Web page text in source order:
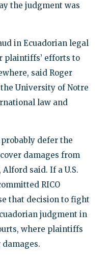
the judgment was
in Ecuadorian legal
plaintiffs’ efforts to
said Roger
University of Notre
law and
defer the
damages from
said. If a U.S.
RICO
that decision to fight
judgment in
where plaintiffs